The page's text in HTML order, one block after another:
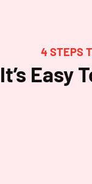
4 STEPS
It’s Easy